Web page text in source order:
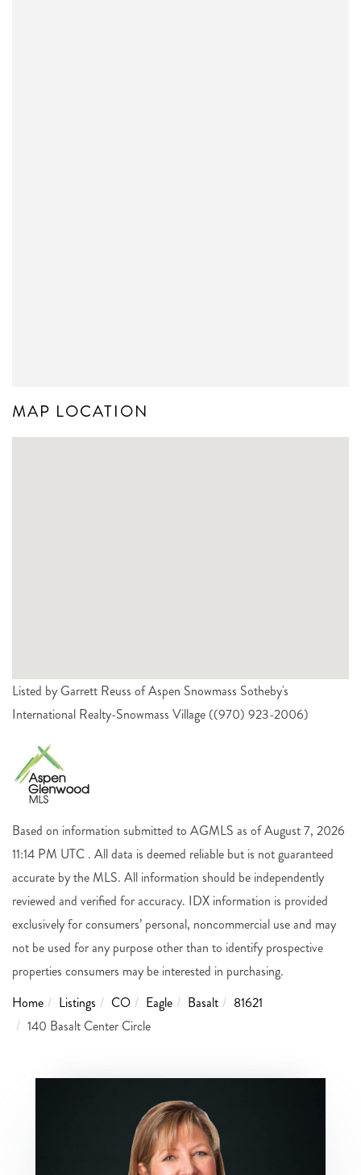
MAP LOCATION
Listed by Garrett Reuss of Aspen Snowmass Sotheby's
International Realty-Snowmass Village ((970) 923-2006)
Based on information submitted to AGMLS as of August 7, 2026
11:14 PM UTC . All data is deemed reliable but is not guaranteed
accurate by the MLS. All information should be independently
reviewed and verified for accuracy. IDX information is provided
exclusively for consumers’ personal, noncommercial use and may
not be used for any purpose other than to identify prospective
properties consumers may be interested in purchasing.
Home
Listings CO Eagle Basalt
81621
140 Basalt Center Circle